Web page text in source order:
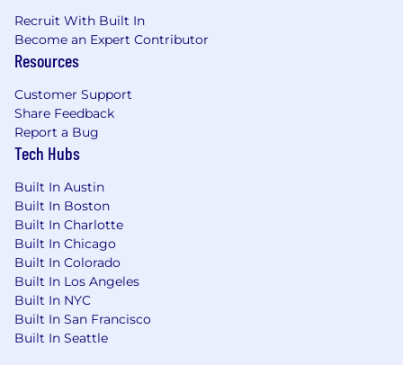
Recruit With Built In
Become an Expert Contributor
Resources
Customer Support
Share Feedback
Report a Bug
Tech Hubs
Built In Austin
Built In Boston
Built In Charlotte
Built In Chicago
Built In Colorado
Built In Los Angeles
Built In NYC
Built In San Francisco
Built In Seattle